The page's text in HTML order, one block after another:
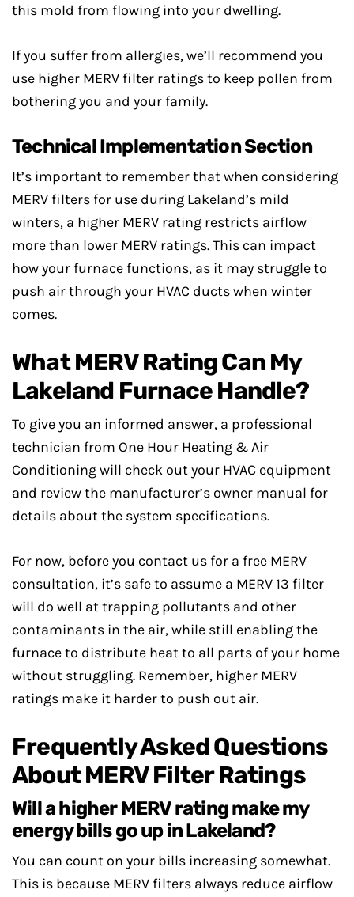
this mold from flowing into your dwelling.
If you suffer from allergies, we’ll recommend you
use higher MERV filter ratings to keep pollen from
bothering you and your family.
Technical Implementation Section
It’s important to remember that when considering
MERV filters for use during Lakeland’s mild
winters, a higher MERV rating restricts airflow
more than lower MERV ratings. This can impact
how your furnace functions, as it may struggle to
push air through your HVAC ducts when winter
comes.
What MERV Rating Can My
Lakeland Furnace Handle?
To give you an informed answer, a professional
technician from One Hour Heating & Air
Conditioning will check out your HVAC equipment
and review the manufacturer’s owner manual for
details about the system specifications.
For now, before you contact us for a free MERV
consultation, it’s safe to assume a MERV 13 filter
will do well at trapping pollutants and other
contaminants in the air, while still enabling the
furnace to distribute heat to all parts of your home
without struggling. Remember, higher MERV
ratings make it harder to push out air.
Frequently Asked Questions
About MERV Filter Ratings
Will a higher MERV rating make my
energy bills go up in Lakeland?
You can count on your bills increasing somewhat.
This is because MERV filters always reduce airflow